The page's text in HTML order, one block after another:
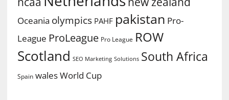
Oceania olympics PAHF pakistan Pro-
League ProLeague Pro League ROW
Scotland SEO Marketing Solutions South Africa
Spain walesWorld Cup